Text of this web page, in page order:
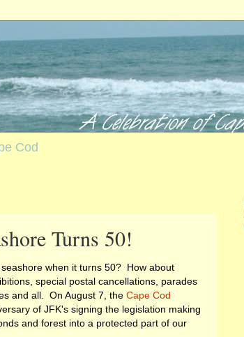
Cod
Turns 50!
when it turns 50? How about
special postal cancellations, parades
and all. On August 7, the Cape Cod
of JFK's signing the legislation making
and forest into a protected part of our